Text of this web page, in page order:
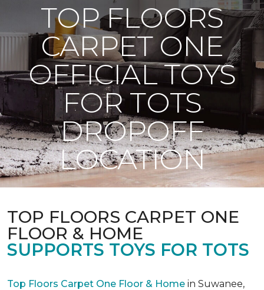
TOP FLOORS
CARPET ONE
OFFICIAL TOYS
FOR TOTS
DROPOFF
LOCATION
TOP FLOORS CARPET ONE
FLOOR & HOME
SUPPORTS TOYS FOR TOTS
Top Floors Carpet One Floor & Home in Suwanee,